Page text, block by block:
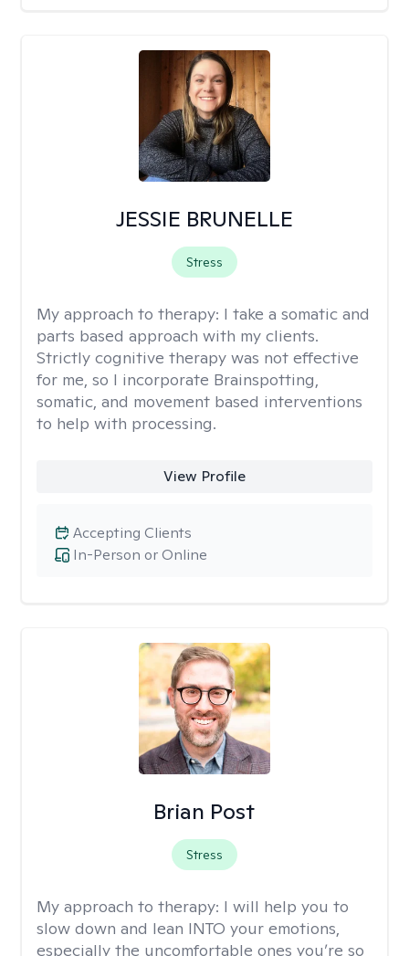
JESSIE BRUNELLE
Stress
My approach to therapy: I take a somatic and
parts based approach with my clients.
Strictly cognitive therapy was not effective
for me, so I incorporate Brainspotting,
somatic, and movement based interventions
to help with processing.
View Profile
In-Person or Online
Accepting Clients
Brian Post
Stress
My approach to therapy: I will help you to
slow down and lean INTO your emotions,
especially the uncomfortable ones you’re so